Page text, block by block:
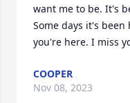
want me to be. It's
Some days it's
you're here. I miss
COOPER
Nov 08, 2023